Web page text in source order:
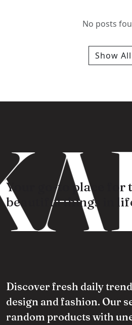
No posts
Show All
Your go-to place for
beautiful things in
Discover fresh daily
design and fashion. Our
random products with